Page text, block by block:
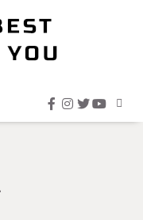
facebook
instagram
twitter